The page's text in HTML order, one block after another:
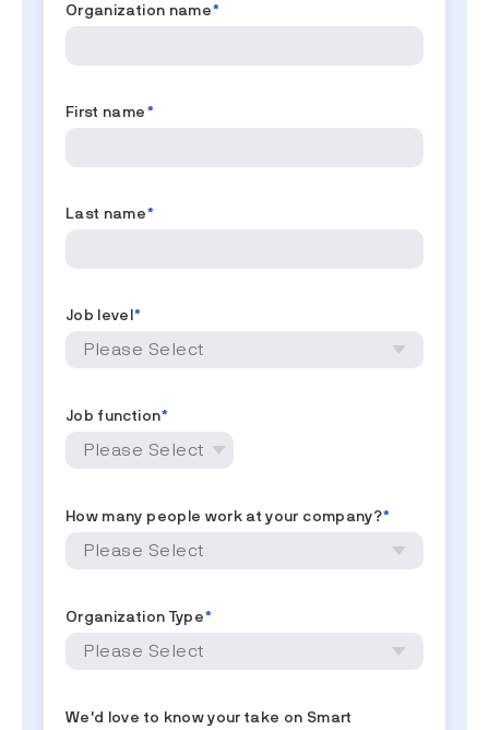
Organization name*
First name *
Last name*
Job level *
Job function*
How many people work at your company?*
Organization Type*
We'd love to know your take on Smart